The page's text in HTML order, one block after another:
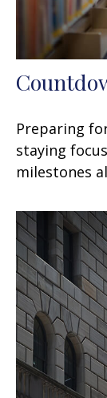
Preparing
staying
milestones